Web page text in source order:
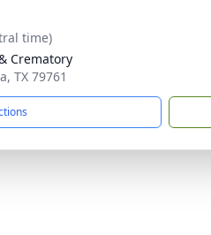
time)
Crematory
TX 79761